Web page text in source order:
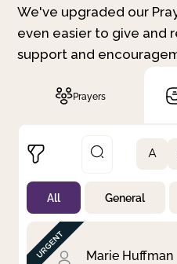
We've upgraded our
even easier to give and
support and
Prayers
Not Prayed
By Priority
By Category
By Day
A
All General
Marie Huffman